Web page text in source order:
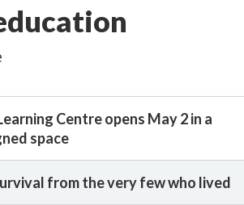
Centre opens May 2 in a
space
from the very few who lived